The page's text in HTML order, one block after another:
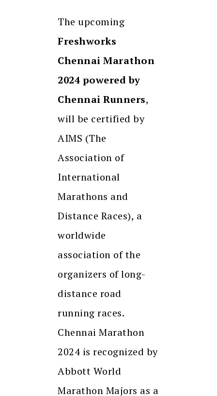
The upcoming
Freshworks
Chennai Marathon
2024 powered by
Chennai Runners,
will be certified by
AIMS (The
Association of
International
Marathons and
Distance Races), a
worldwide
association of the
organizers of long-
distance road
running races.
Chennai Marathon
2024 is recognized by
Abbott World
Marathon Majors as a